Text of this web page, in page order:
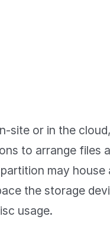
site or in the
to arrange files
may
the storage
usage.